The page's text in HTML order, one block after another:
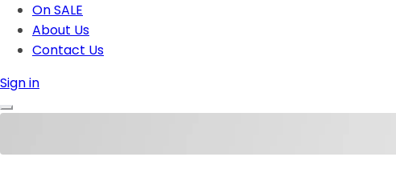
On SALE
About Us
Contact Us
Sign in